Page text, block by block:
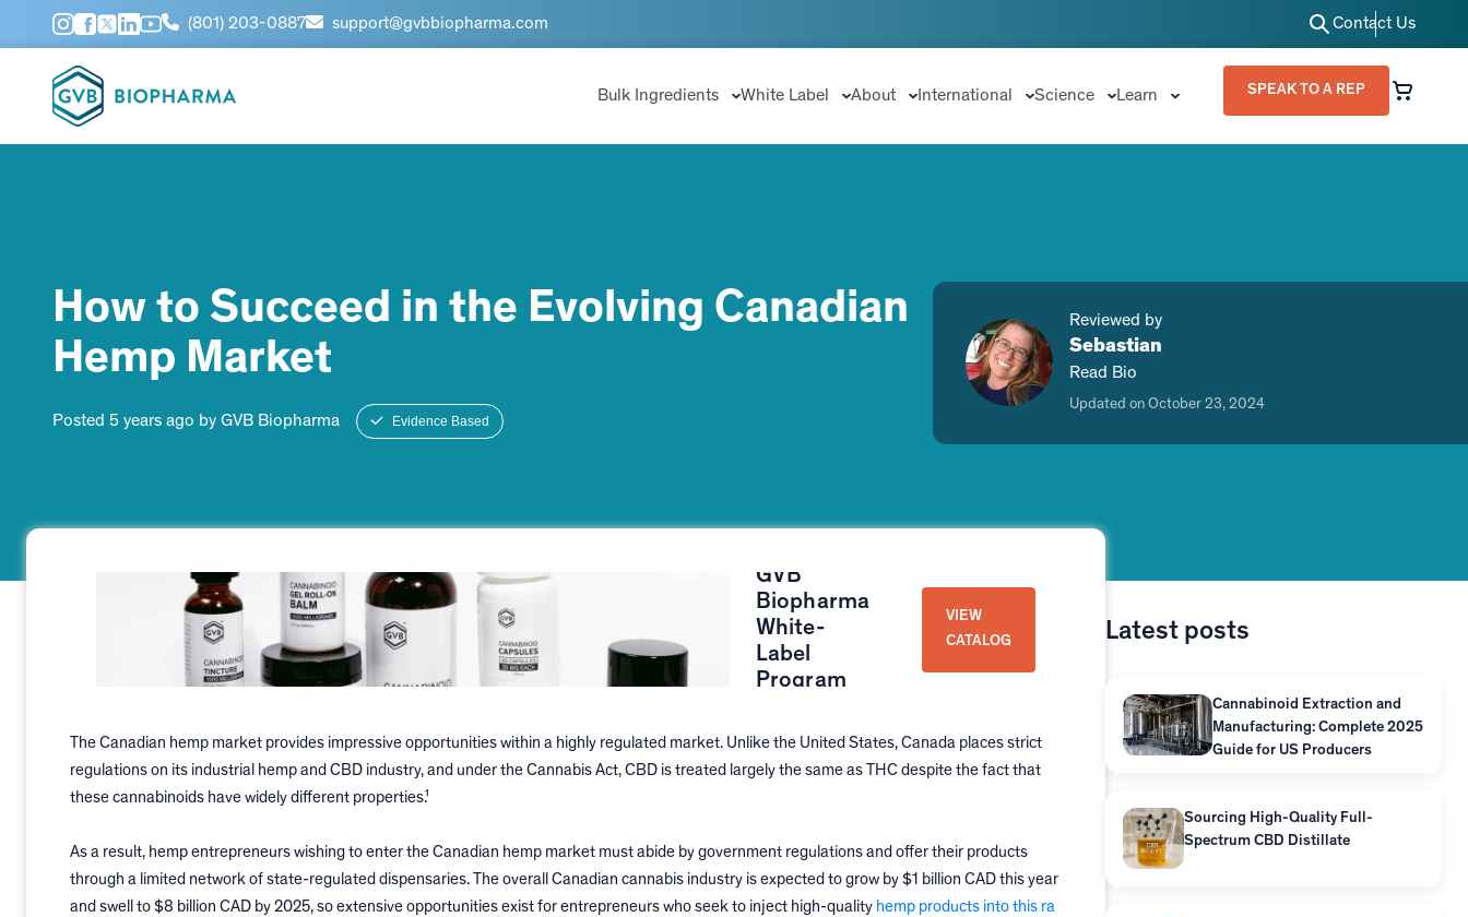
(801) 203-0887 support@gvbbiopharma.com Contact Us
Bulk Ingredients White Label About International Science Learn SPEAK TO A REP
How to Succeed in the Evolving Canadian
Hemp Market
Posted 5 years ago by GVB Biopharma Evidence Based
Reviewed by
Sebastian
Read Bio
Updated on October 23, 2024
GVB
Biopharma
White-
Label
Program
VIEW
CATALOG
The Canadian hemp market provides impressive opportunities within a highly regulated market. Unlike the United States, Canada places strict
regulations on its industrial hemp and CBD industry, and under the Cannabis Act, CBD is treated largely the same as THC despite the fact that
these cannabinoids have widely different properties.¹
As a result, hemp entrepreneurs wishing to enter the Canadian hemp market must abide by government regulations and offer their products
through a limited network of state-regulated dispensaries. The overall Canadian cannabis industry is expected to grow by $1 billion CAD this year
and swell to $8 billion CAD by 2025, so extensive opportunities exist for entrepreneurs who seek to inject high-quality hemp products into this ra
Latest posts
Cannabinoid Extraction and
Manufacturing: Complete 2025
Guide for US Producers
Sourcing High-Quality Full-
Spectrum CBD Distillate